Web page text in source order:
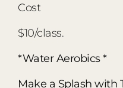
Cost
$10/class.
*Water Aerobics *
Make a Splash with